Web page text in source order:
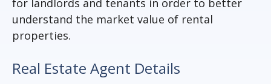
for landlords and tenants in order to better
understand the market value of rental
properties.
Real Estate Agent Details